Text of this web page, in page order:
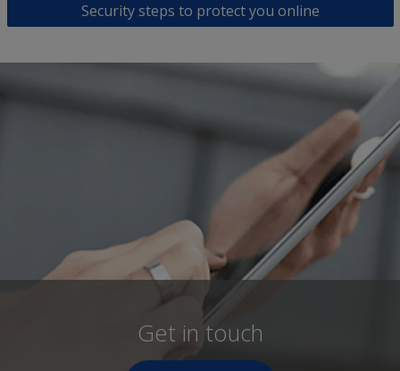
Security steps to protect you online
Get in touch